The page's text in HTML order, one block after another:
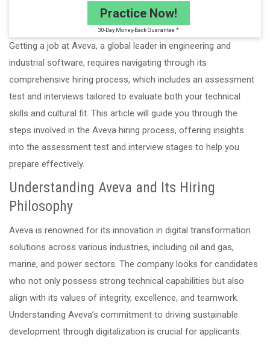
Practice Now!
30-Day Money-Back Guarantee *
Getting a job at Aveva, a global leader in engineering and
industrial software, requires navigating through its
comprehensive hiring process, which includes an assessment
test and interviews tailored to evaluate both your technical
skills and cultural fit. This article will guide you through the
steps involved in the Aveva hiring process, offering insights
into the assessment test and interview stages to help you
prepare effectively.
Understanding Aveva and Its Hiring
Philosophy
Aveva is renowned for its innovation in digital transformation
solutions across various industries, including oil and gas,
marine, and power sectors. The company looks for candidates
who not only possess strong technical capabilities but also
align with its values of integrity, excellence, and teamwork.
Understanding Aveva’s commitment to driving sustainable
development through digitalization is crucial for applicants.